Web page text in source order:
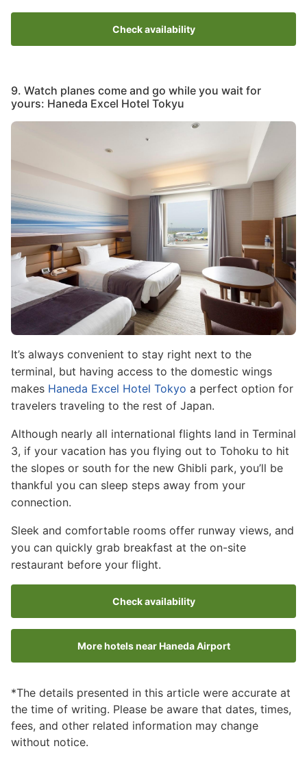
Check availability
9. Watch planes come and go while you wait for
yours: Haneda Excel Hotel Tokyu
Image
It’s always convenient to stay right next to the
terminal, but having access to the domestic wings
makes Haneda Excel Hotel Tokyo a perfect option for
travelers traveling to the rest of Japan.
Although nearly all international flights land in Terminal
3, if your vacation has you flying out to Tohoku to hit
the slopes or south for the new Ghibli park, you’ll be
thankful you can sleep steps away from your
connection.
Sleek and comfortable rooms offer runway views, and
you can quickly grab breakfast at the on-site
restaurant before your flight.
Check availability
More hotels near Haneda Airport
*The details presented in this article were accurate at
the time of writing. Please be aware that dates, times,
fees, and other related information may change
without notice.